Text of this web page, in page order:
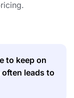
to keep on
leads to